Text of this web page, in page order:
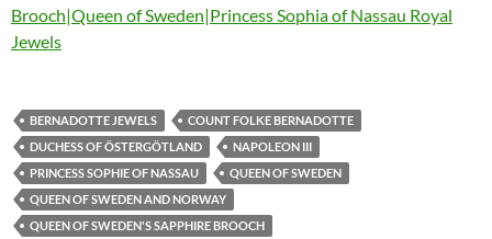
Brooch|Queen of Sweden|Princess Sophia of Nassau Royal
Jewels
BERNADOTTE JEWELS
COUNT FOLKE BERNADOTTE
DUCHESS OF ÖSTERGÖTLAND
NAPOLEON III
PRINCESS SOPHIE OF NASSAU
QUEEN OF SWEDEN
QUEEN OF SWEDEN AND NORWAY
QUEEN OF SWEDEN'S SAPPHIRE BROOCH